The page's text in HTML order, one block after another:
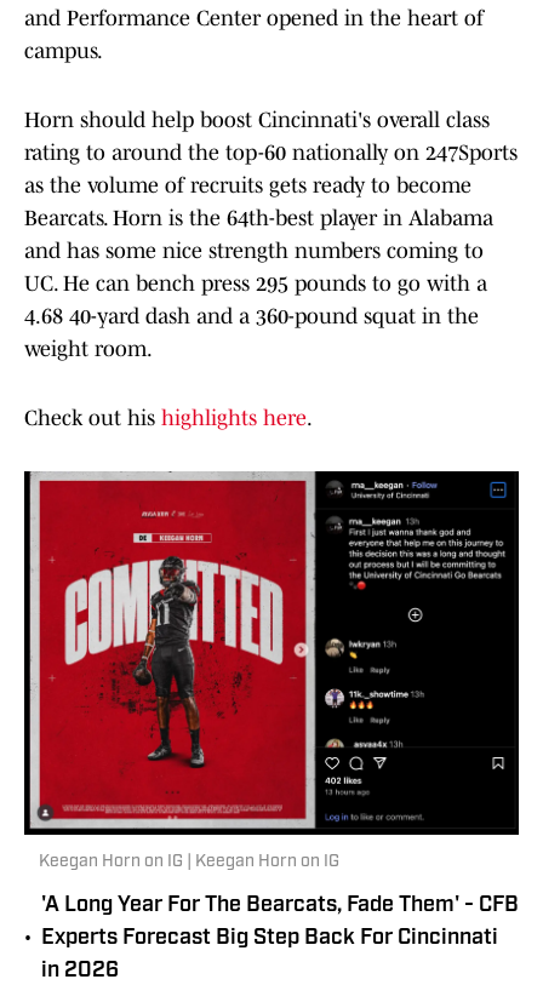
and Performance Center opened in the heart of
campus.
Horn should help boost Cincinnati's overall class
rating to around the top-60 nationally on 247Sports
as the volume of recruits gets ready to become
Bearcats. Horn is the 64th-best player in Alabama
and has some nice strength numbers coming to
UC. He can bench press 295 pounds to go with a
4.68 40-yard dash and a 360-pound squat in the
weight room.
Check out his highlights here.
Keegan Horn on IG | Keegan Horn on IG
•
'A Long Year For The Bearcats, Fade Them' - CFB
Experts Forecast Big Step Back For Cincinnati
in 2026